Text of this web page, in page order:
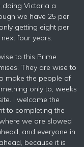
doing Victoria a
we have 25 per
getting eight per
four years.
to this Prime
They are wise to
make the people of
only to, weeks
I welcome the
to completing the
we are slowed
and everyone in
because it is